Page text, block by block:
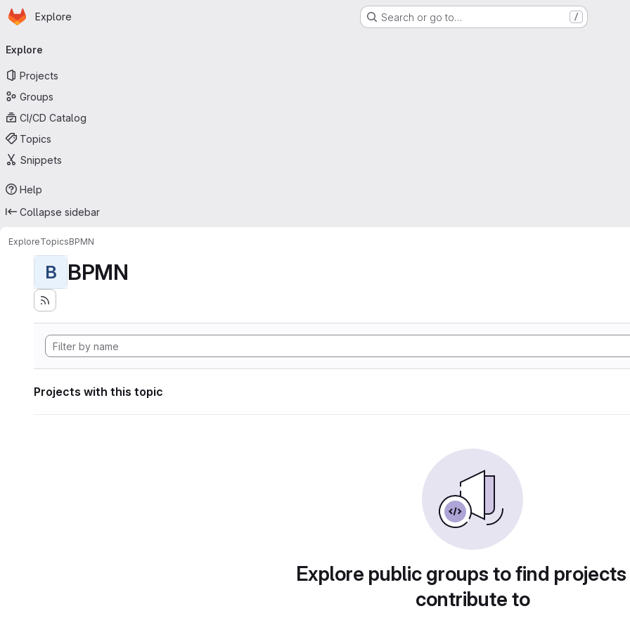
Skip to main content
Homepage
Explore Search or go to… /
navigation
Explore
Projects
Groups
CI/CD Catalog
Topics
Snippets
Help
Collapse sidebar
ExploreTopicsBPMN
B BPMN
Projects with this topic
Explore public groups to find
contribute to